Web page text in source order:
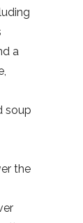
a
soup
the